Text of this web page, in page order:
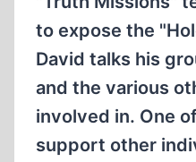
to expose the
David talks his
and the various
involved in. One
support other